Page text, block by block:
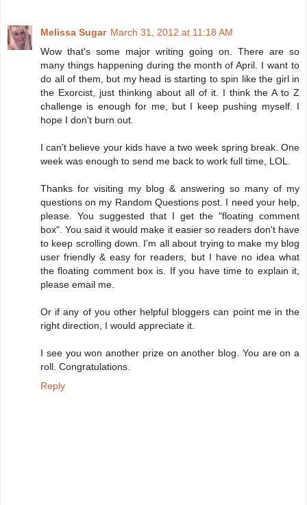
Melissa Sugar March 31, 2012 at 11:18 AM
Wow that's some major writing going on. There are so
many things happening during the month of April. I want to
do all of them, but my head is starting to spin like the girl in
the Exorcist, just thinking about all of it. I think the A to Z
challenge is enough for me, but I keep pushing myself. I
hope I don't burn out.
I can't believe your kids have a two week spring break. One
week was enough to send me back to work full time, LOL.
Thanks for visiting my blog & answering so many of my
questions on my Random Questions post. I need your help,
please. You suggested that I get the "floating comment
box". You said it would make it easier so readers don't have
to keep scrolling down. I'm all about trying to make my blog
user friendly & easy for readers, but I have no idea what
the floating comment box is. If you have time to explain it,
please email me.
Or if any of you other helpful bloggers can point me in the
right direction, I would appreciate it.
I see you won another prize on another blog. You are on a
roll. Congratulations.
Reply